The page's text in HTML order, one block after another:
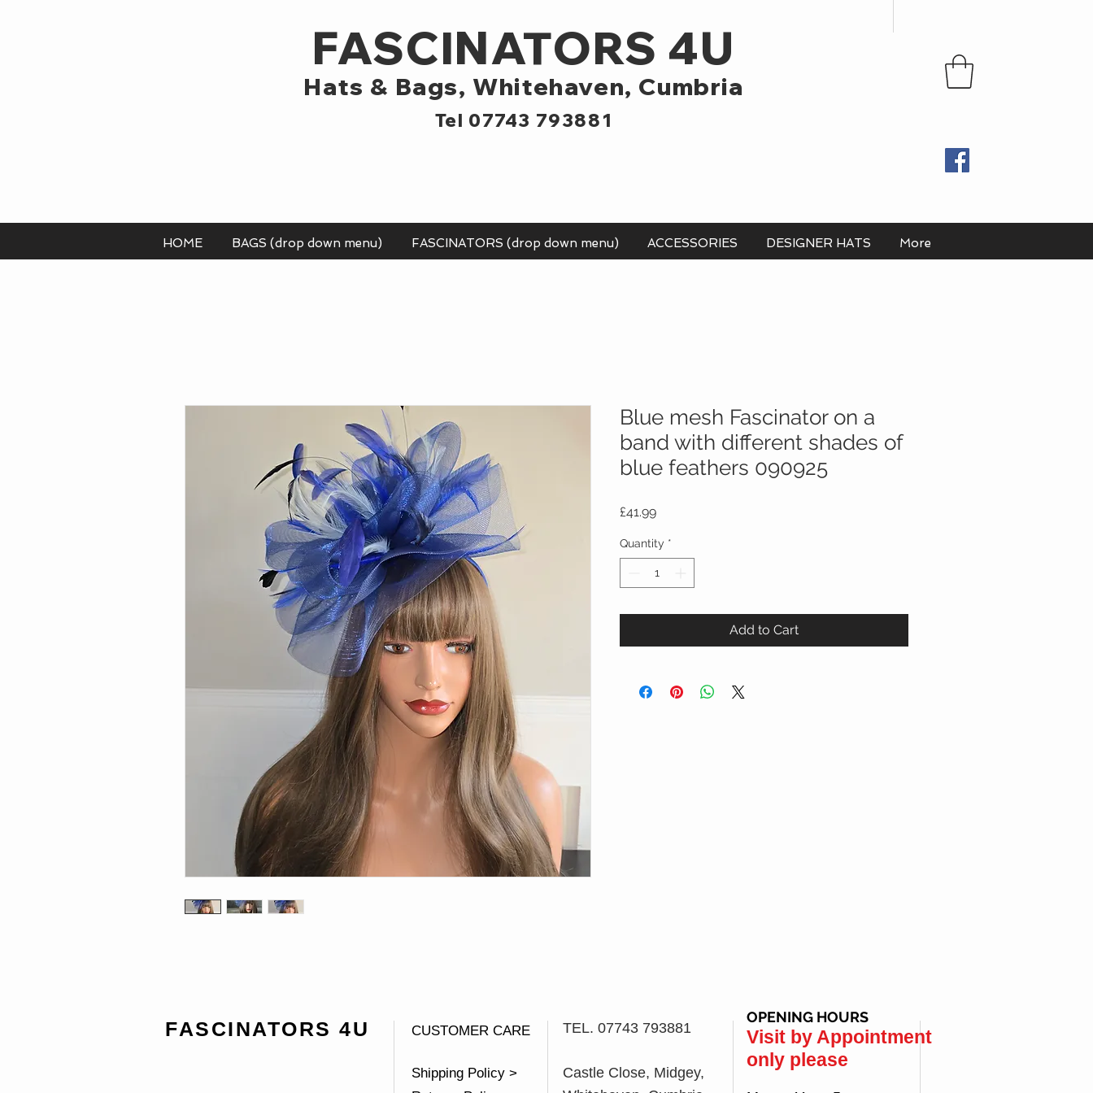
FASCINATORS 4U
Hats & Bags, Whitehaven, Cumbria
Tel 07743 793881
HOME BAGS (drop down menu) FASCINATORS (drop down menu) ACCESSORIES DESIGNER HATS More
Blue mesh Fascinator on a
band with different shades of
blue feathers 090925
£41.99Price
Quantity *
Add to Cart
FASCINATORS 4U CUSTOMER CARE
Shipping Policy >
TEL. 07743 793881
Castle Close, Midgey,
OPENING HOURS
Visit by Appointment
only please